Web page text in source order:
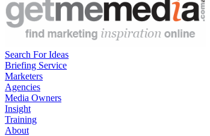
Search For Ideas
Briefing Service
Marketers
Agencies
Media Owners
Insight
Training
About